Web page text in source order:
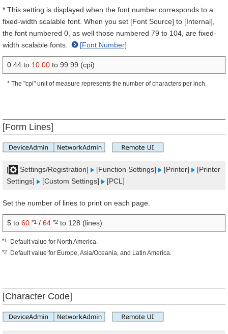
* This setting is displayed when the font number corresponds to a
fixed-width scalable font. When you set [Font Source] to [Internal],
the font numbered 0, as well those numbered 79 to 104, are fixed-
width scalable fonts.
[Font Number]
0.44 to 10.00 to 99.99 (cpi)
* The "cpi" unit of measure represents the number of characters per inch.
[Form Lines]
[ Settings/Registration] [Function Settings] [Printer]
[Printer
Settings]
[Custom Settings] [PCL]
Set the number of lines to print on each page.
5 to 60 *1 / 64 *2 to 128 (lines)
*1 Default value for North America.
*2 Default value for Europe, Asia/Oceania, and Latin America.
[Character Code]